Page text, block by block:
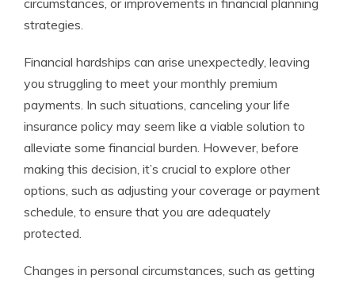
circumstances, or improvements in financial planning
strategies.
Financial hardships can arise unexpectedly, leaving
you struggling to meet your monthly premium
payments. In such situations, canceling your life
insurance policy may seem like a viable solution to
alleviate some financial burden. However, before
making this decision, it’s crucial to explore other
options, such as adjusting your coverage or payment
schedule, to ensure that you are adequately
protected.
Changes in personal circumstances, such as getting